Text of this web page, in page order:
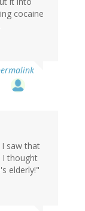
cocaine
saw that
I thought
elderly!"